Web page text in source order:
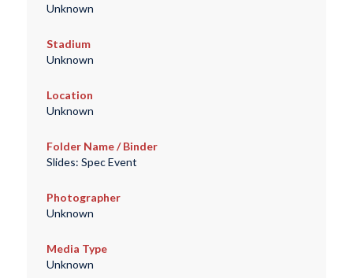
Unknown
Stadium
Unknown
Location
Unknown
Folder Name / Binder
Slides: Spec Event
Photographer
Unknown
Media Type
Unknown